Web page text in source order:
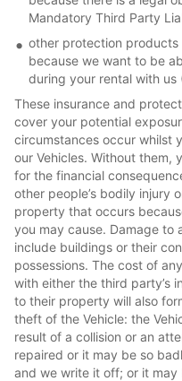
Mandatory Third Party
other protection
because we want to be
during your rental with
These insurance and
cover your potential
circumstances occur whilst
our Vehicles. Without them,
for the financial
other people’s bodily injury
property that occurs
you may cause. Damage to
include buildings or their
possessions. The cost of
with either the third party’s
to their property will also
theft of the Vehicle: the
result of a collision or an
repaired or it may be so
and we write it off; or it may